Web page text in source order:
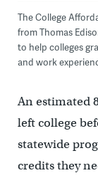
The College
from Thomas
to help colleges
and work
An estimated
left college
statewide
credits they